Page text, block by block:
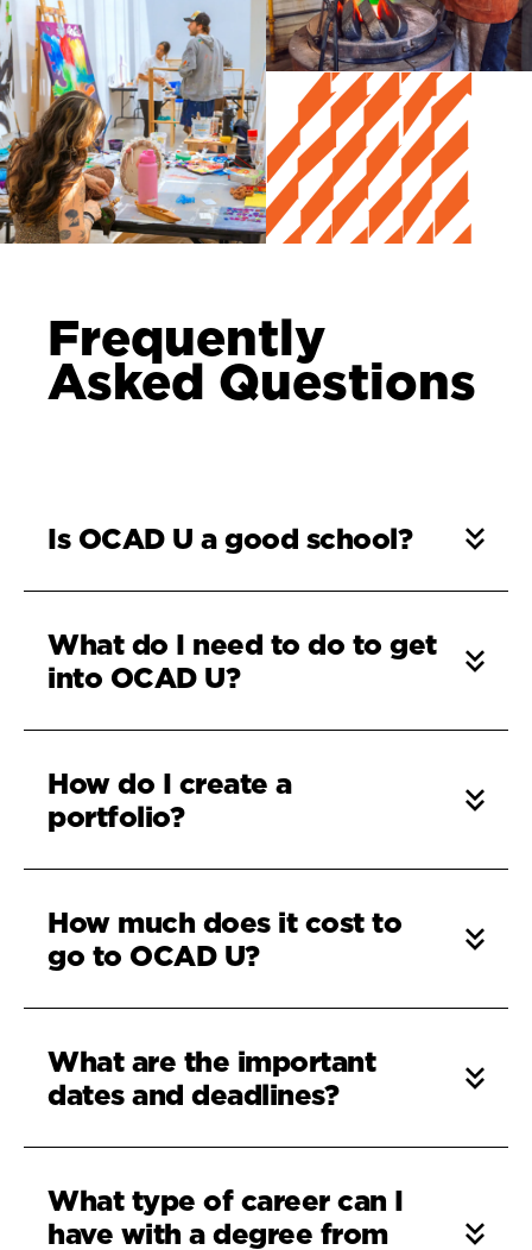
Frequently
Asked Questions
Is OCAD U a good school?
What do I need to do to get
into OCAD U?
How do I create a
portfolio?
How much does it cost to
go to OCAD U?
What are the important
dates and deadlines?
What type of career can I
have with a degree from